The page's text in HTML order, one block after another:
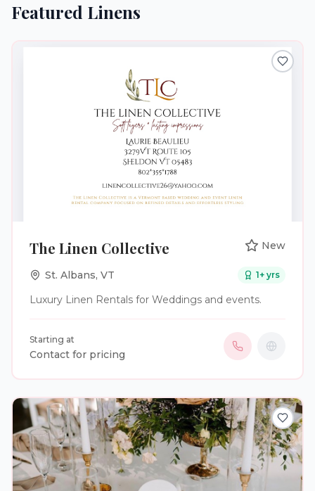
Featured Linens
The Linen Collective New
St. Albans, VT 1+ yrs
Luxury Linen Rentals for Weddings and events.
Starting at
Contact for pricing